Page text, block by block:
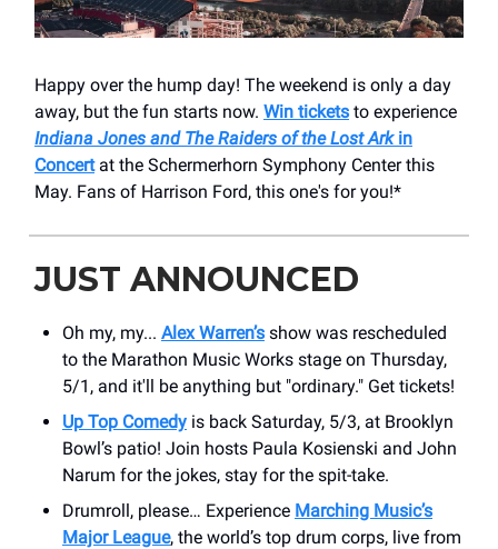
Happy over the hump day! The weekend is only a day
away, but the fun starts now. Win tickets to experience
Indiana Jones and The Raiders of the Lost Arkin
Concertat the ​Schermerhorn Symphony Center this
May. Fans of Harrison Ford, this one's for you!*
JUST ANNOUNCED
Oh my, my... Alex Warren’s show was rescheduled
to the Marathon Music Works stage on Thursday,
5/1, and it'll be anything but "ordinary." Get tickets!
Up Top Comedy is back Saturday, 5/3, at Brooklyn
Bowl’s patio! Join hosts Paula Kosienski and John
Narum for the jokes, stay for the spit-take.
Drumroll, please… Experience Marching Music’s
Major League, the world’s top drum corps, live from